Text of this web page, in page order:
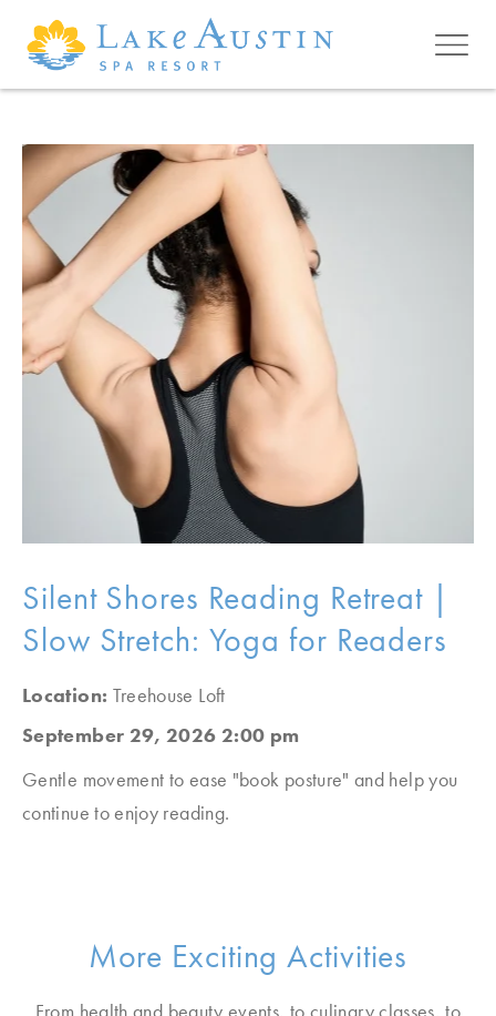
Skip to main content
Silent Shores Reading Retreat |
Slow Stretch: Yoga for Readers
Location: Treehouse Loft
September 29, 2026 2:00 pm
Gentle movement to ease "book posture" and help you
continue to enjoy reading.
More Exciting Activities